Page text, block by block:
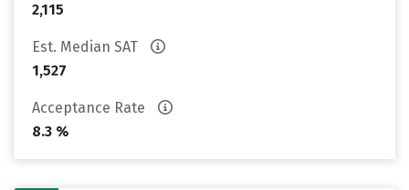
2,115
Est. Median SAT
1,527
Acceptance Rate
8.3 %